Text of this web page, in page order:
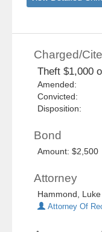
Charged/
Theft $1,000
Amended:
Convicted:
Disposition:
Bond
Amount: $2,500
Attorney
Hammond, Luke
Attorney Of